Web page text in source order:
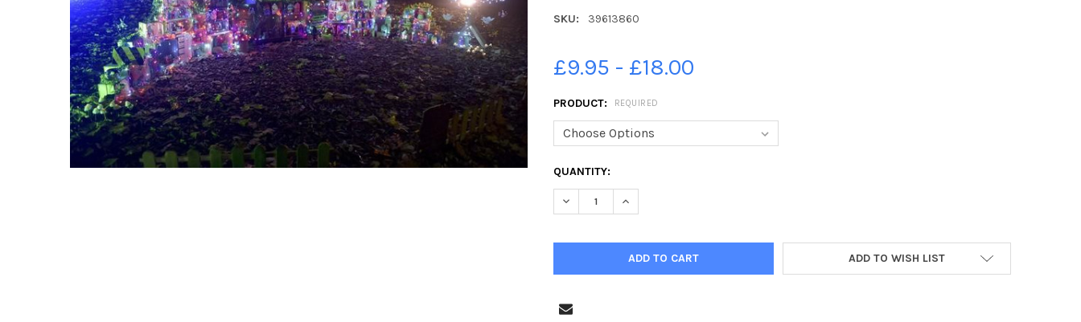
SKU: 39613860
£9.95 - £18.00
PRODUCT: REQUIRED
CURRENT
STOCK:
QUANTITY:
ADD TO WISH LIST